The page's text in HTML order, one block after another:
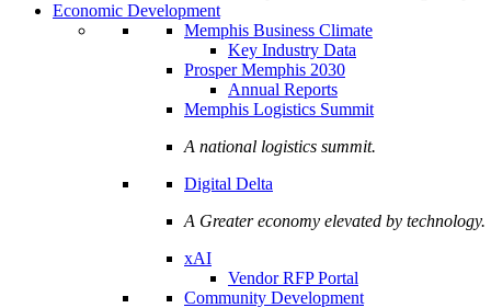
Economic Development
Memphis Business Climate
Key Industry Data
Prosper Memphis 2030
Annual Reports
Memphis Logistics Summit
A national logistics summit.
Digital Delta
A Greater economy elevated by technology.
xAI
Vendor RFP Portal
Community Development